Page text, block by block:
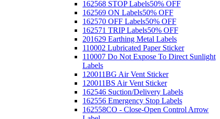
162568 STOP Labels50% OFF
162569 ON Labels50% OFF
162570 OFF Labels50% OFF
162571 TRIP Labels50% OFF
201629 Earthing Metal Labels
110002 Lubricated Paper Sticker
110007 Do Not Expose To Direct Sunlight
Labels
120011BG Air Vent Sticker
120011BS Air Vent Sticker
162546 Suction/Delivery Labels
162556 Emergency Stop Labels
162558CO - Close-Open Control Arrow